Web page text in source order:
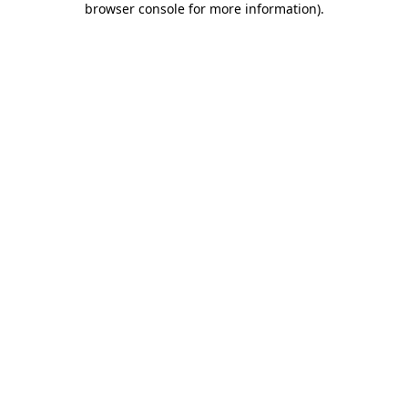
browser console for more information).